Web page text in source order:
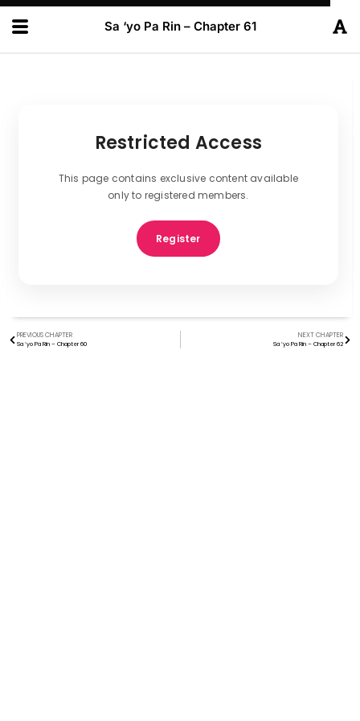
Sa ‘yo Pa Rin – Chapter 61
Restricted Access
This page contains exclusive content available
only to registered members.
Register
PREVIOUS CHAPTER
Sa ‘yo Pa Rin – Chapter 60
NEXT CHAPTER
Sa ‘yo Pa Rin – Chapter 62